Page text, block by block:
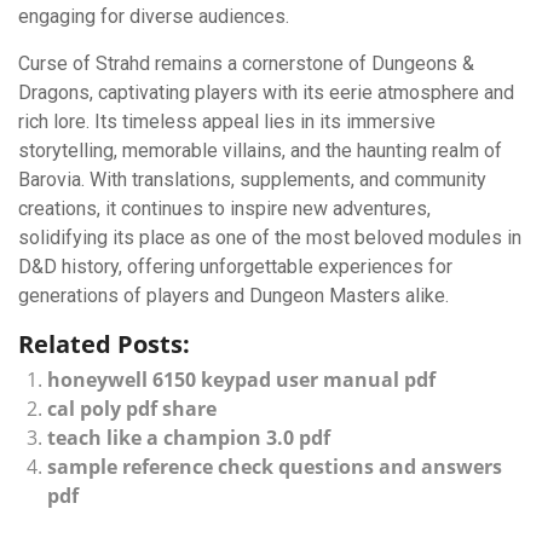
engaging for diverse audiences.
Curse of Strahd remains a cornerstone of Dungeons &
Dragons, captivating players with its eerie atmosphere and
rich lore. Its timeless appeal lies in its immersive
storytelling, memorable villains, and the haunting realm of
Barovia. With translations, supplements, and community
creations, it continues to inspire new adventures,
solidifying its place as one of the most beloved modules in
D&D history, offering unforgettable experiences for
generations of players and Dungeon Masters alike.
Related Posts:
honeywell 6150 keypad user manual pdf
cal poly pdf share
teach like a champion 3.0 pdf
sample reference check questions and answers
pdf